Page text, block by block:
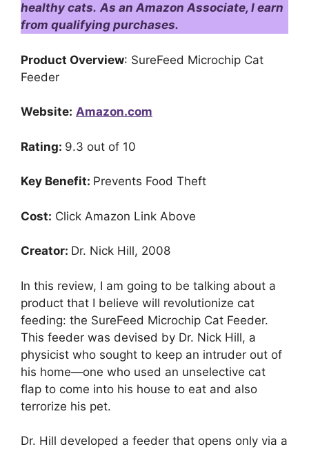
healthy cats. As an Amazon Associate, I earn
from qualifying purchases.
Product Overview: SureFeed Microchip Cat
Feeder
Website: Amazon.com
Rating: 9.3 out of 10
Key Benefit: Prevents Food Theft
Cost: Click Amazon Link Above
Creator: Dr. Nick Hill, 2008
In this review, I am going to be talking about a
product that I believe will revolutionize cat
feeding: the SureFeed Microchip Cat Feeder.
This feeder was devised by Dr. Nick Hill, a
physicist who sought to keep an intruder out of
his home—one who used an unselective cat
flap to come into his house to eat and also
terrorize his pet.
Dr. Hill developed a feeder that opens only via a